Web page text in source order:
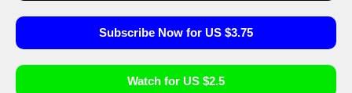
Subscribe Now for US $3.75
Watch for US $2.5